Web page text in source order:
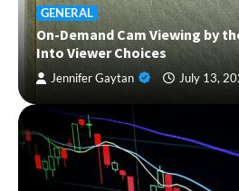
GENERAL
On-Demand Cam Viewing by
Into Viewer Choices
Jennifer Gaytan July 13,